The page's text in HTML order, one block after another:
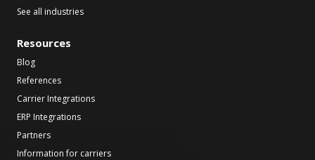
See all industries
Resources
Blog
References
Carrier Integrations
ERP Integrations
Partners
Information for carriers